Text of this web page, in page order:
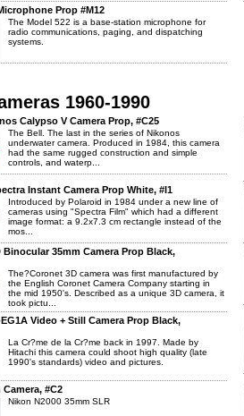
Prop #M12
The Model 522 is a base-station microphone for
radio communications, paging, and dispatching
systems.
1960-1990
Calypso V Camera Prop, #C25
The Bell. The last in the series of Nikonos
underwater camera. Produced in 1984, this camera
had the same rugged construction and simple
controls, and waterp...
Instant Camera Prop White, #I1
Introduced by Polaroid in 1984 under a new line of
cameras using "Spectra Film" which had a different
image format: a 9.2x7.3 cm rectangle instead of the
mos...
Binocular 35mm Camera Prop Black,
The?Coronet 3D camera was first manufactured by
the English Coronet Camera Company starting in
the mid 1950's. Described as a unique 3D camera, it
took pictu...
Video + Still Camera Prop Black,
La Cr?me de la Cr?me back in 1997. Made by
Hitachi this camera could shoot high quality (late
1990's standards) video and pictures.
#C2
Nikon N2000 35mm SLR